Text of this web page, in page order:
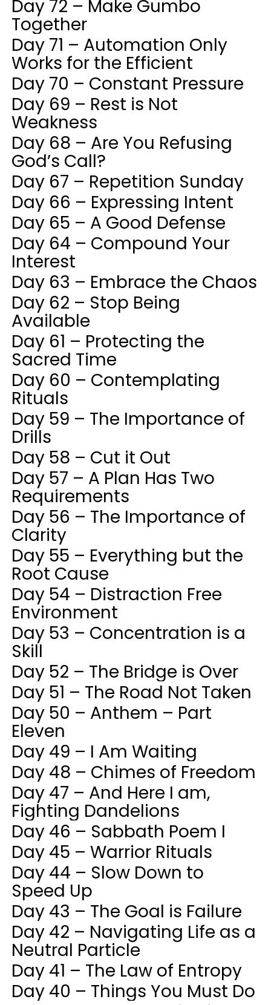
Day 72 – Make Gumbo
Together
Day 71 – Automation Only
Works for the Efficient
Day 70 – Constant Pressure
Day 69 – Rest is Not
Weakness
Day 68 – Are You Refusing
God’s Call?
Day 67 – Repetition Sunday
Day 66 – Expressing Intent
Day 65 – A Good Defense
Day 64 – Compound Your
Interest
Day 63 – Embrace the Chaos
Day 62 – Stop Being
Available
Day 61 – Protecting the
Sacred Time
Day 60 – Contemplating
Rituals
Day 59 – The Importance of
Drills
Day 58 – Cut it Out
Day 57 – A Plan Has Two
Requirements
Day 56 – The Importance of
Clarity
Day 55 – Everything but the
Root Cause
Day 54 – Distraction Free
Environment
Day 53 – Concentration is a
Skill
Day 52 – The Bridge is Over
Day 51 – The Road Not Taken
Day 50 – Anthem – Part
Eleven
Day 49 – I Am Waiting
Day 48 – Chimes of Freedom
Day 47 – And Here I am,
Fighting Dandelions
Day 46 – Sabbath Poem I
Day 45 – Warrior Rituals
Day 44 – Slow Down to
Speed Up
Day 43 – The Goal is Failure
Day 42 – Navigating Life as a
Neutral Particle
Day 41 – The Law of Entropy
Day 40 – Things You Must Do